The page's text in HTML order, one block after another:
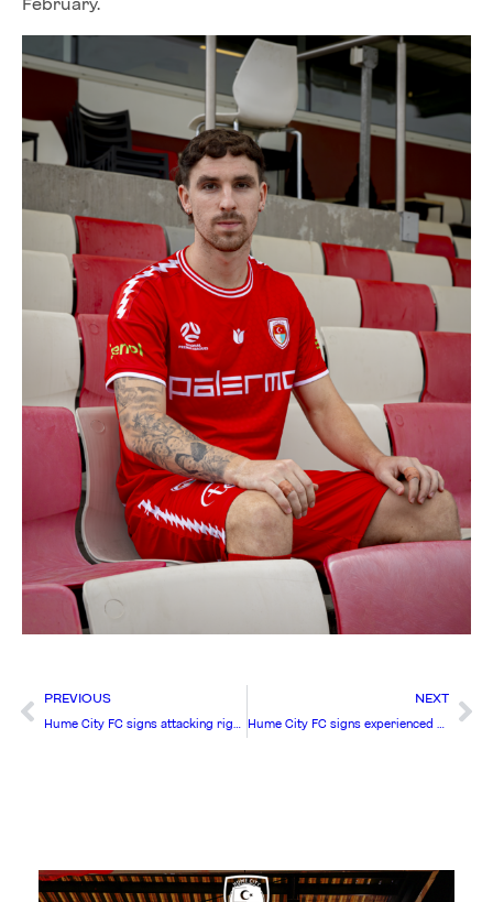
PREVIOUS
Hume City FC signs attacking right-winger Chris Engelhart
NEXT
Hume City FC signs experienced Central Defender Aaron Calver